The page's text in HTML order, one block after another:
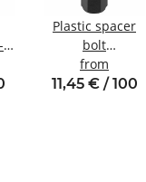
Plastic spacer
bolt
Internal/internal
thread M3 SW6
from
11,45 € / 100